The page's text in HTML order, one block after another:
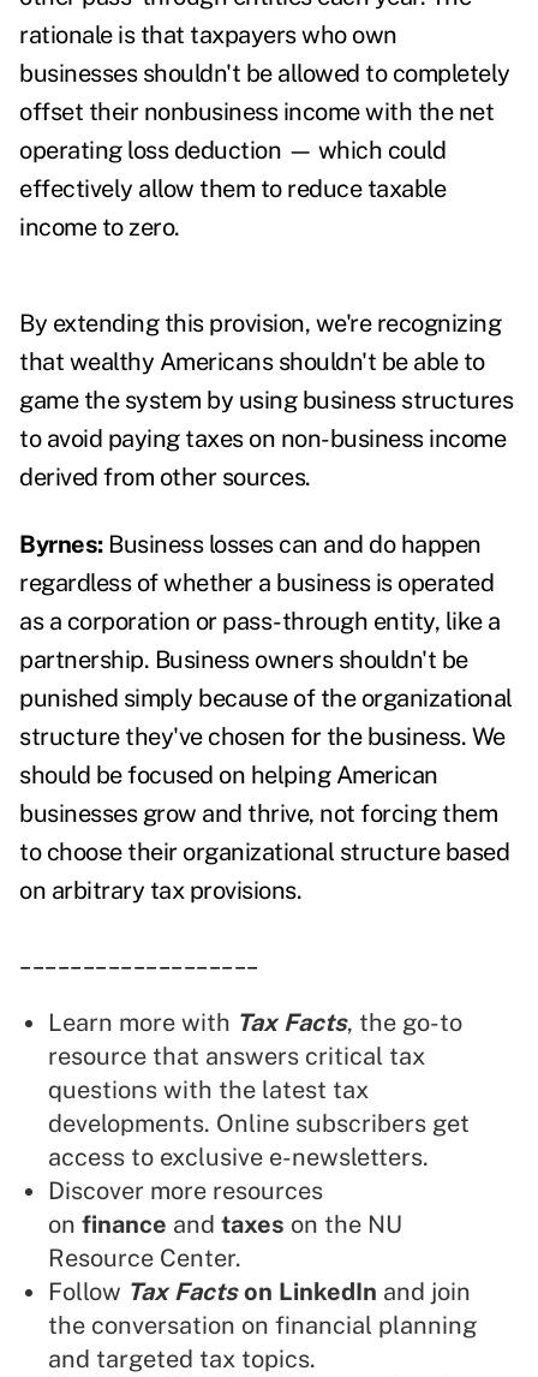
rationale is that taxpayers who own
businesses shouldn't be allowed to completely
offset their nonbusiness income with the net
operating loss deduction — which could
effectively allow them to reduce taxable
income to zero.
By extending this provision, we're recognizing
that wealthy Americans shouldn't be able to
game the system by using business structures
to avoid paying taxes on non-business income
derived from other sources.
Byrnes: Business losses can and do happen
regardless of whether a business is operated
as a corporation or pass-through entity, like a
partnership. Business owners shouldn't be
punished simply because of the organizational
structure they've chosen for the business. We
should be focused on helping American
businesses grow and thrive, not forcing them
to choose their organizational structure based
on arbitrary tax provisions.
Learn more with Tax Facts, the go-to
resource that answers critical tax
questions with the latest tax
developments. Online subscribers get
access to exclusive e-newsletters.
Discover more resources
on finance and taxes on the NU
Resource Center.
Follow Tax Factson LinkedIn and join
the conversation on financial planning
and targeted tax topics.